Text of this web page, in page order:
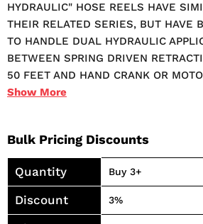
HYDRAULIC" HOSE REELS HAVE
THEIR RELATED SERIES, BUT HAVE
TO HANDLE DUAL HYDRAULIC
BETWEEN SPRING DRIVEN
50 FEET AND HAND CRANK OR
10,000 PSI TO 200 FEET. EXTERNAL
DESIGN WITH COXREELS'
DUAL AXLE SUPPORT SYSTEM ONE-
SUPPLY/RETURN HOOKUP FEATURES:
PROFESSIONAL GRADE HEAVY
CONSTRUCTION. DURABLE
Show More
Bulk Pricing Discounts
Quantity Buy 3+
Discount 3%